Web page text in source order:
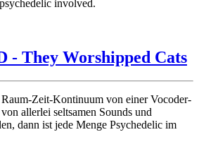
involved.
- They Worshipped Cats
Zeit-Kontinuum von einer Vocoder-
allerlei seltsamen Sounds und
dann ist jede Menge Psychedelic im